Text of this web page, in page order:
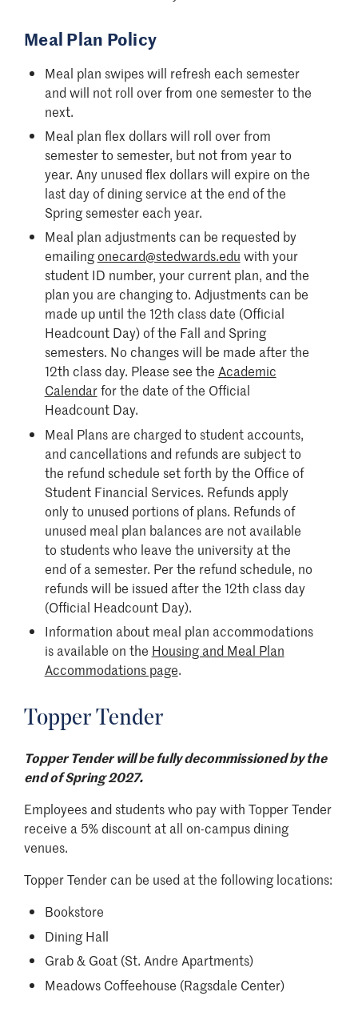
Meal Plan Policy
Meal plan swipes will refresh each semester
and will not roll over from one semester to the
next.
Meal plan flex dollars will roll over from
semester to semester, but not from year to
year. Any unused flex dollars will expire on the
last day of dining service at the end of the
Spring semester each year.
Meal plan adjustments can be requested by
emailingonecard@stedwards.edu with your
student ID number, your current plan, and the
plan you are changing to. Adjustments can be
made up until the 12th class date (Official
Headcount Day) of the Fall and Spring
semesters. No changes will be made after the
12th class day. Please see the Academic
Calendarfor the date of the Official
Headcount Day.
Meal Plans are charged to student accounts,
and cancellations and refunds are subject to
the refund schedule set forth by the Office of
Student Financial Services. Refunds apply
only to unused portions of plans. Refunds of
unused meal plan balances are not available
to students who leave the university at the
end of a semester. Per the refund schedule, no
refunds will be issued after the 12th class day
(Official Headcount Day).
Information about meal plan accommodations
is available on the Housing and Meal Plan
Accommodations page.
Topper Tender
Topper Tender will be fully decommissioned by the
end of Spring 2027.
Employees and students who pay with Topper Tender
receive a 5% discount at all on-campus dining
venues.
Topper Tender can be used at the following locations:​
Bookstore
Dining Hall
Grab & Goat (St. Andre Apartments)
Meadows Coffeehouse (Ragsdale Center)